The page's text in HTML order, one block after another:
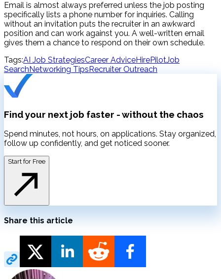
Email is almost always preferred unless the job posting
specifically lists a phone number for inquiries. Calling
without an invitation puts the recruiter in an awkward
position and can work against you. A well-written email
gives them a chance to respond on their own schedule.
Tags:AI Job StrategiesCareer AdviceHirePilotJob
SearchNetworking TipsRecruiter Outreach
Find your next job faster -without the chaos
Spend minutes, not hours, on applications. Stay organized,
follow up confidently, and get noticed sooner.
Start for Free
Share this article